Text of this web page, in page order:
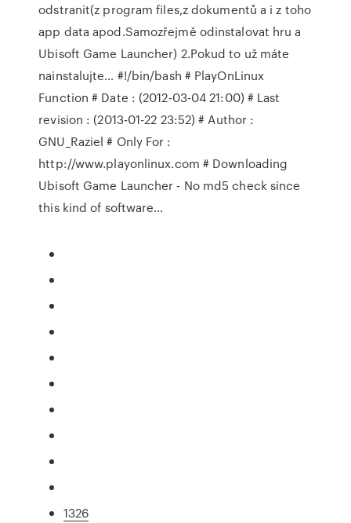
odstranit(z program files,z dokumentů a i z toho
app data apod.Samozřejmě odinstalovat hru a
Ubisoft Game Launcher) 2.Pokud to už máte
nainstalujte… #!/bin/bash # PlayOnLinux
Function # Date : (2012-03-04 21:00) # Last
revision : (2013-01-22 23:52) # Author :
GNU_Raziel # Only For :
http://www.playonlinux.com # Downloading
Ubisoft Game Launcher - No md5 check since
this kind of software…
1326